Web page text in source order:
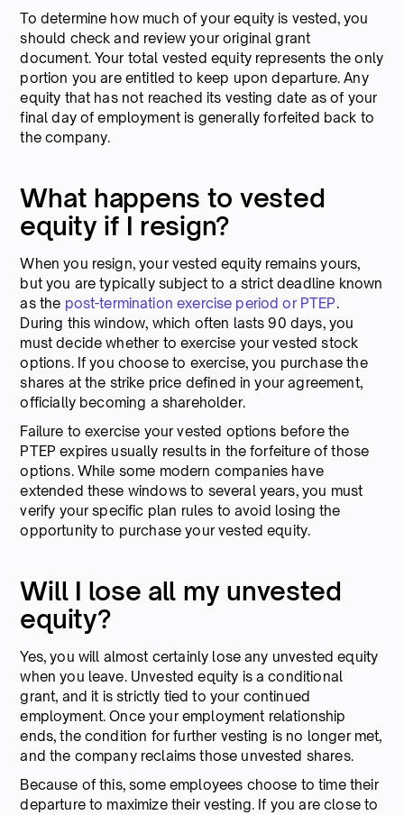
To determine how much of your equity is vested, you
should check and review your original grant
document. Your total vested equity represents the only
portion you are entitled to keep upon departure. Any
equity that has not reached its vesting date as of your
final day of employment is generally forfeited back to
the company.
What happens to vested
equity if I resign?
When you resign, your vested equity remains yours,
but you are typically subject to a strict deadline known
as the post-termination exercise period or PTEP.
During this window, which often lasts 90 days, you
must decide whether to exercise your vested stock
options. If you choose to exercise, you purchase the
shares at the strike price defined in your agreement,
officially becoming a shareholder.
Failure to exercise your vested options before the
PTEP expires usually results in the forfeiture of those
options. While some modern companies have
extended these windows to several years, you must
verify your specific plan rules to avoid losing the
opportunity to purchase your vested equity.
Will I lose all my unvested
equity?
Yes, you will almost certainly lose any unvested equity
when you leave. Unvested equity is a conditional
grant, and it is strictly tied to your continued
employment. Once your employment relationship
ends, the condition for further vesting is no longer met,
and the company reclaims those unvested shares.
Because of this, some employees choose to time their
departure to maximize their vesting. If you are close to